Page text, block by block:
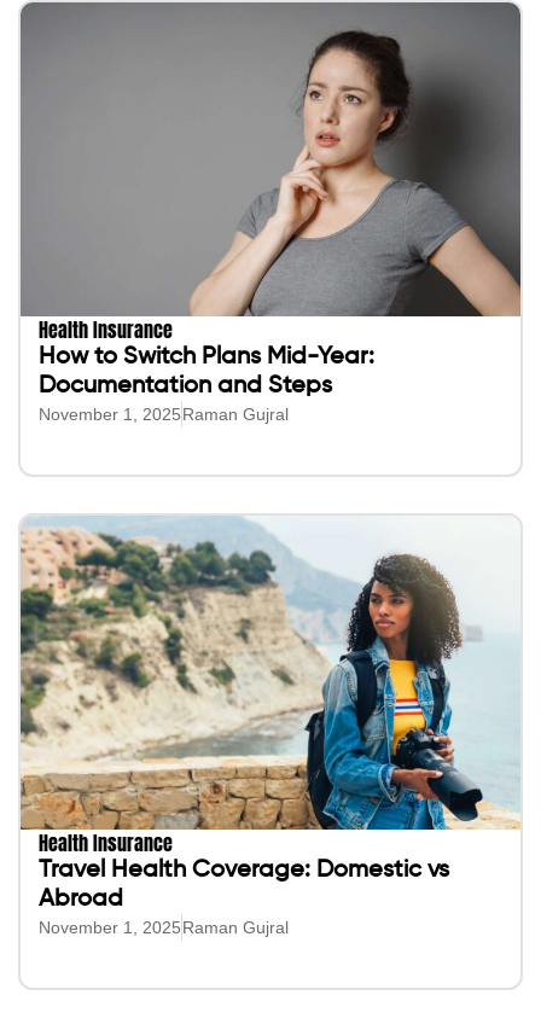
Health Insurance
How to Switch Plans Mid-Year:
Documentation and Steps
November 1, 2025Raman Gujral
Health Insurance
Travel Health Coverage: Domestic vs
Abroad
November 1, 2025Raman Gujral